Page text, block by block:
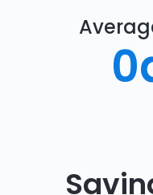
0